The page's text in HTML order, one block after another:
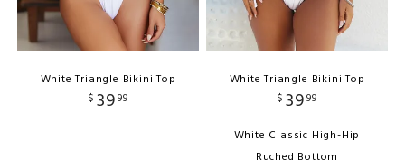
White Triangle Bikini Top
$ 3999
White Triangle Bikini Top
$ 3999
White Classic High-Hip